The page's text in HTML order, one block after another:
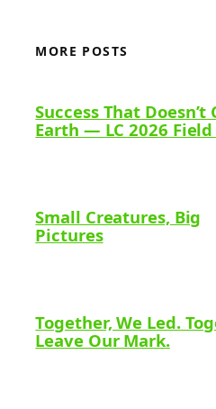
MORE POSTS
Success That Doesn’t
Earth — LC 2026
Small Creatures, Big
Pictures
Together, We Led.
Leave Our Mark.